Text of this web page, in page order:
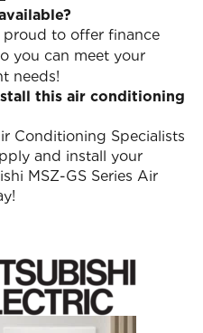
proud to offer finance
you can meet your
needs!
this air conditioning
Conditioning Specialists
and install your
MSZ-GS Series Air